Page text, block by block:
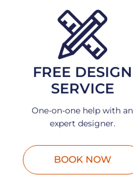
FREE DESIGN
SERVICE
One-on-one help with an
expert designer.
BOOK NOW